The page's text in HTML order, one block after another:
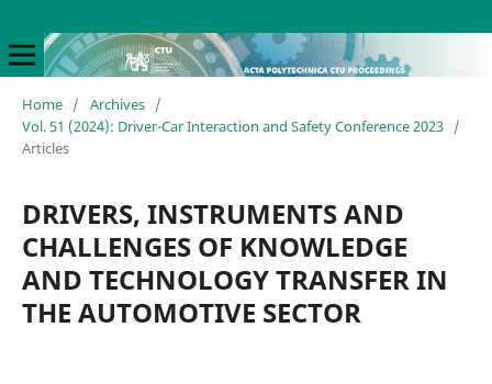
Home / Archives /
Vol. 51 (2024): Driver-Car Interaction and Safety Conference 2023 /
Articles
DRIVERS, INSTRUMENTS AND
CHALLENGES OF KNOWLEDGE
AND TECHNOLOGY TRANSFER IN
THE AUTOMOTIVE SECTOR